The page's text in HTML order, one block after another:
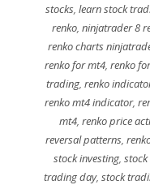
stocks, learn stock
renko,ninjatrader 8
renko charts
renko for mt4, renko
trading, renko
renko mt4 indicator,
mt4,renko price
reversal patterns,
stock investing,
trading day, stock